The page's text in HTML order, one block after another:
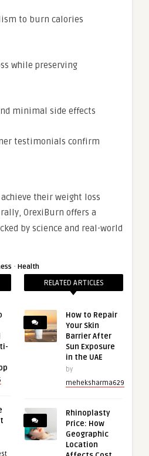
to burn calories
while preserving
minimal side effects
testimonials confirm
their weight loss
OrexiBurn offers a
by science and real-world
· Health
RELATED ARTICLES
How to Repair
Your Skin
Barrier After
Sun Exposure
in the UAE
by
meheksharma629
Rhinoplasty
Price: How
Geographic
Location